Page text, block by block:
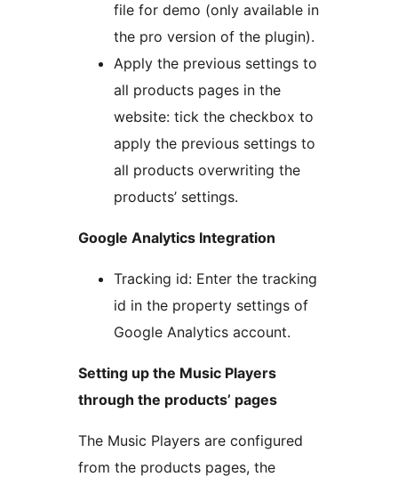
file for demo (only available in
the pro version of the plugin).
Apply the previous settings to
all products pages in the
website: tick the checkbox to
apply the previous settings to
all products overwriting the
products’ settings.
Google Analytics Integration
Tracking id: Enter the tracking
id in the property settings of
Google Analytics account.
Setting up the Music Players
through the products’ pages
The Music Players are configured
from the products pages, the